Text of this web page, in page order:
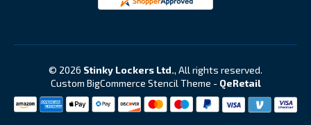
© 2026 Stinky Lockers Ltd., All rights reserved.
Custom BigCommerce Stencil Theme - QeRetail